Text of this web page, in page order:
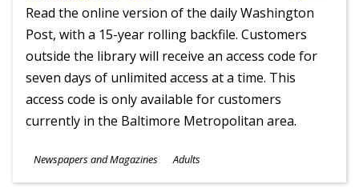
Read the online version of the daily Washington
Post, with a 15-year rolling backfile. Customers
outside the library will receive an access code for
seven days of unlimited access at a time. This
access code is only available for customers
currently in the Baltimore Metropolitan area.
Subjects
Newspapers and Magazines
Ages
Adults